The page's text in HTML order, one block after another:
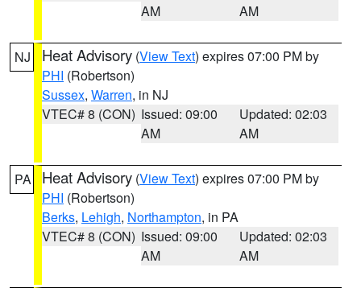
AM
AM
NJ Heat Advisory (View Text) expires 07:00 PM by
PHI (Robertson)
Sussex, Warren, in NJ
VTEC# 8 (CON) Issued: 09:00
AM
Updated: 02:03
AM
PA Heat Advisory (View Text) expires 07:00 PM by
PHI (Robertson)
Berks, Lehigh, Northampton, in PA
VTEC# 8 (CON) Issued: 09:00
AM
Updated: 02:03
AM